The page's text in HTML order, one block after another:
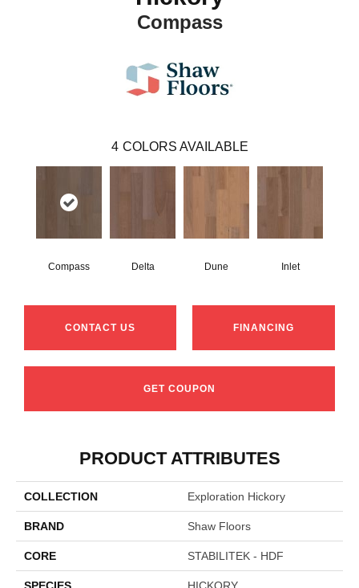
Compass
4 COLORS AVAILABLE
Compass Delta Dune Inlet
CONTACT US FINANCING
GET COUPON
PRODUCT ATTRIBUTES
COLLECTION Exploration Hickory
BRAND Shaw Floors
CORE STABILITEK - HDF
SPECIES HICKORY